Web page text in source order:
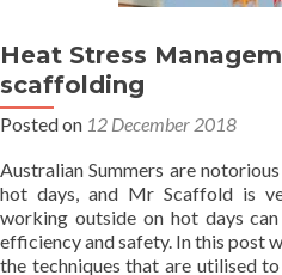
Heat Stress
scaffolding
Posted on 12 December 2018
Australian Summers are
hot days, and Mr Scaffold is
working outside on hot days
efficiency and safety. In this post
the techniques that are utilised